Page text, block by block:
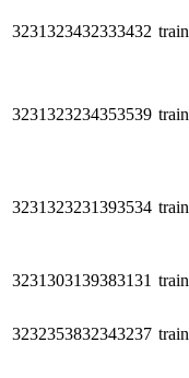
3231323432333432 train
3231323234353539 train
3231323231393534 train
3231303139383131 train
3232353832343237 train